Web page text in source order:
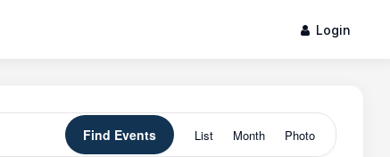
Login
Find Events
Views
List Month Photo